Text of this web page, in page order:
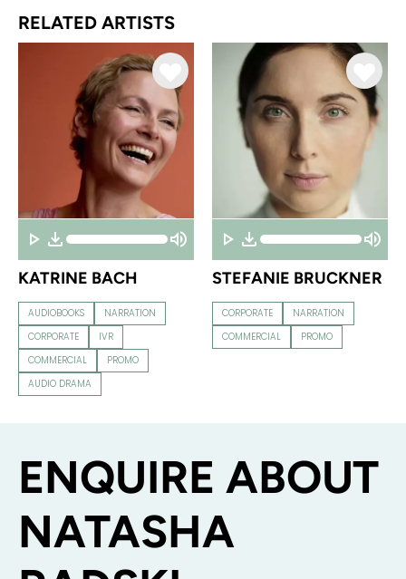
RELATED ARTISTS
KATRINE BACH
AUDIOBOOKS
NARRATION
CORPORATE
IVR
COMMERCIAL
PROMO
AUDIO DRAMA
STEFANIE BRUCKNER
CORPORATE
NARRATION
COMMERCIAL
PROMO
ENQUIRE ABOUT
NATASHA